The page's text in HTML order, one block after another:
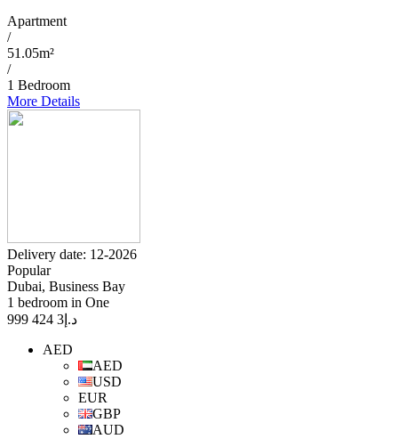
Apartment
/
51.05m²
/
1 Bedroom
More Details
Delivery date: 12-2026
Popular
Dubai, Business Bay
1 bedroom in One
د.إ 3 424 999
AED
AED
USD
EUR
GBP
AUD